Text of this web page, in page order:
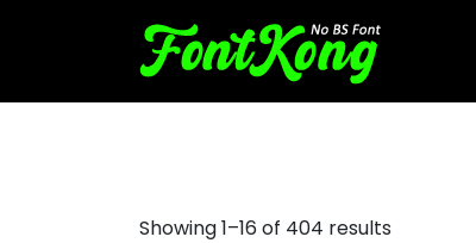
Showing 1–16 of 404 results